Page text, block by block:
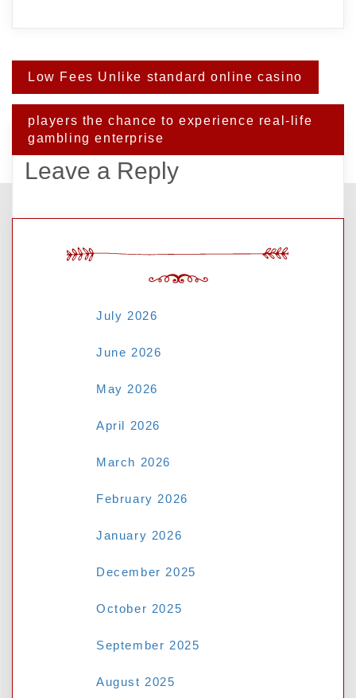
Post
navigation
Low Fees Unlike standard online casino
players the chance to experience real-life
gambling enterprise
Leave a Reply
Required fields are marked
ARCHIVES
July 2026
June 2026
May 2026
April 2026
March 2026
February 2026
January 2026
December 2025
October 2025
September 2025
August 2025